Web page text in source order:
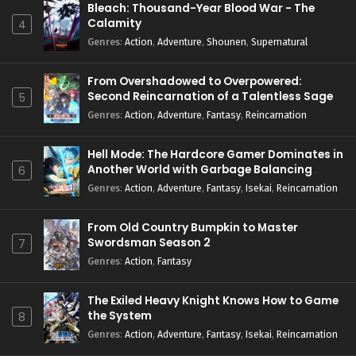
Season 4 Episode 2 English Subbed
Eps 2 - April 14, 2026
Season 4 Episode 1 English Subbed
Eps 1 - April 8, 2026
4
Bleach: Thousand-Year Blood War - The
Calamity
Genres: Action, Adventure, Shounen, Supernatural
5
From Overshadowed to Overpowered:
Second Reincarnation of a Talentless Sage
Genres: Action, Adventure, Fantasy, Reincarnation
6
Hell Mode: The Hardcore Gamer Dominates in
Another World with Garbage Balancing
Season 2
Genres: Action, Adventure, Fantasy, Isekai, Reincarnation
7
From Old Country Bumpkin to Master
Swordsman Season 2
Genres: Action, Fantasy
8
The Exiled Heavy Knight Knows How to Game
the System
Genres: Action, Adventure, Fantasy, Isekai, Reincarnation